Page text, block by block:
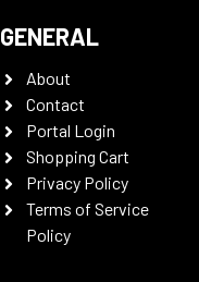
GENERAL
About
Contact
Portal Login
Shopping Cart
Privacy Policy
Terms of Service
Policy